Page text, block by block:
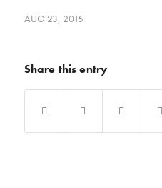
AUG 23, 2015
Share this entry